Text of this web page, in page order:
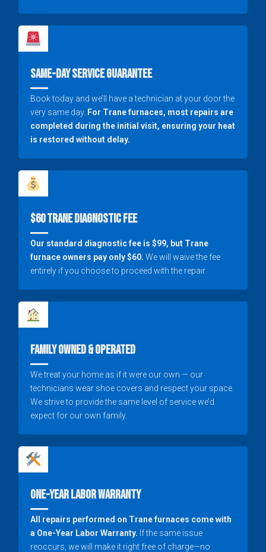
Same-Day Service Guarantee
Book today and we’ll have a technician at your door the
very same day. For Trane furnaces, most repairs are
completed during the initial visit, ensuring your heat
is restored without delay.
$60 Trane Diagnostic Fee
Our standard diagnostic fee is $99, but Trane
furnace owners pay only $60. We will waive the fee
entirely if you choose to proceed with the repair.
Family Owned & Operated
We treat your home as if it were our own — our
technicians wear shoe covers and respect your space.
We strive to provide the same level of service we’d
expect for our own family.
One-Year Labor Warranty
All repairs performed on Trane furnaces come with
a One-Year Labor Warranty. If the same issue
reoccurs, we will make it right free of charge—no